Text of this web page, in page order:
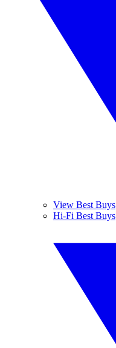
View Best Buys
Hi-Fi Best Buys